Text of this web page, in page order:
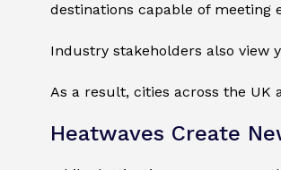
destinations capable of meeting
Industry stakeholders also view
As a result, cities across the UK
Heatwaves Create